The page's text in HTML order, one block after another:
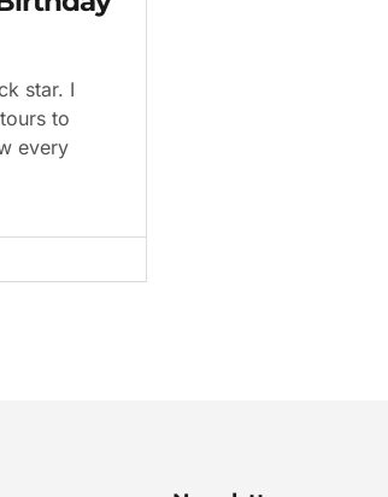
star. I
to
every